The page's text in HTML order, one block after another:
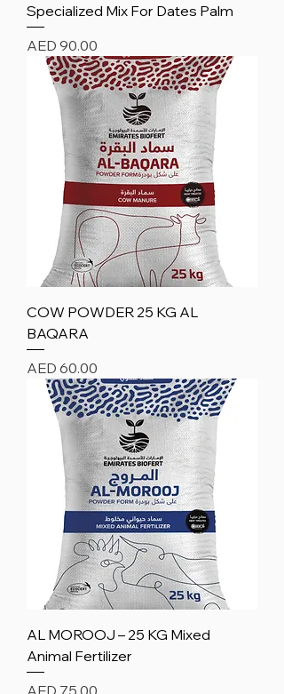
Specialized Mix For Dates Palm
Price
AED 90.00
COW POWDER 25 KG AL
BAQARA
Price
AED 60.00
AL MOROOJ – 25 KG Mixed
Animal Fertilizer
Price